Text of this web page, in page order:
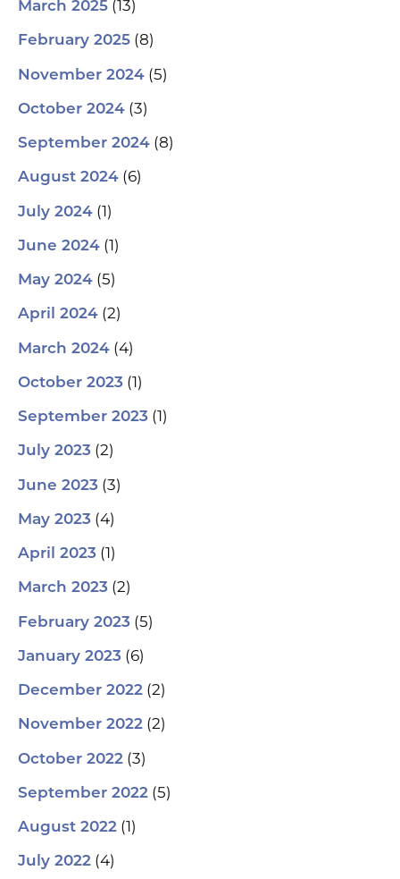
March 2025 (13)
February 2025 (8)
November 2024 (5)
October 2024 (3)
September 2024 (8)
August 2024 (6)
July 2024 (1)
June 2024 (1)
May 2024 (5)
April 2024 (2)
March 2024 (4)
October 2023 (1)
September 2023 (1)
July 2023 (2)
June 2023 (3)
May 2023 (4)
April 2023 (1)
March 2023 (2)
February 2023 (5)
January 2023 (6)
December 2022 (2)
November 2022 (2)
October 2022 (3)
September 2022 (5)
August 2022 (1)
July 2022 (4)